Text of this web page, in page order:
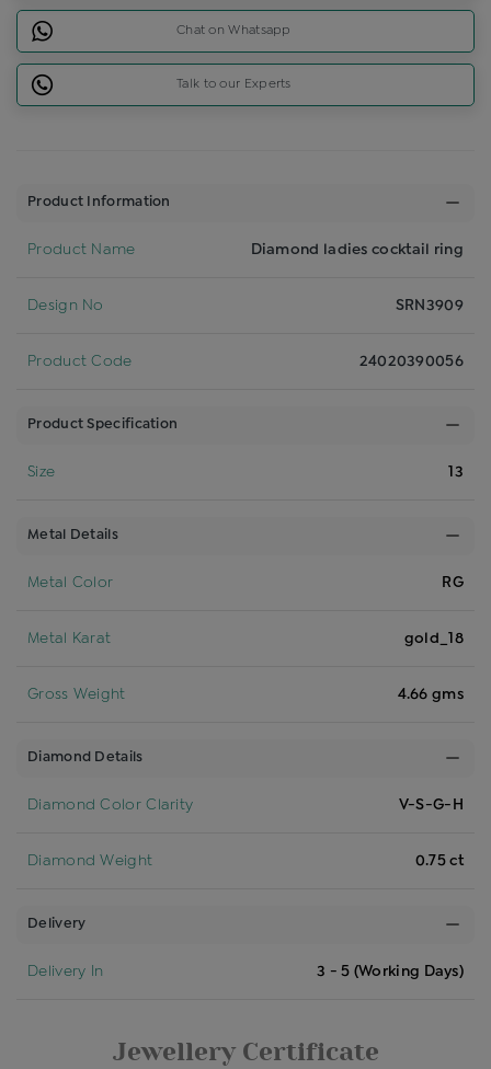
Chat on Whatsapp
Talk to our Experts
Product Information
Product Name Diamond ladies cocktail ring
Design No SRN3909
Product Code 24020390056
Product Specification
Size 13
Metal Details
Metal Color RG
Metal Karat gold_18
Gross Weight 4.66 gms
Diamond Details
Diamond Color Clarity V-S-G-H
Diamond Weight 0.75 ct
Delivery
Delivery In 3 - 5 (Working Days)
Jewellery Certificate